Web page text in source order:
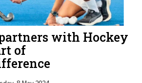
with Hockey
of
8 May 2024